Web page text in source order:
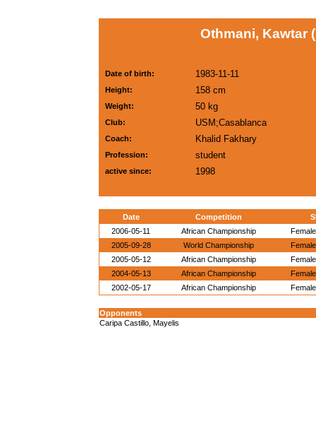
Othmani, Kawtar
Date of birth: 1983-11-11
Height: 158 cm
Weight: 50 kg
Club: USM;Casablanca
Coach: Khalid Fakhary
Profession: student
active since: 1998
Date Competition
2006-05-11
African Championship
2005-09-28
World Championship
2005-05-12
African Championship
2004-05-13
African Championship
2002-05-17
African Championship
Opponents
Caripa Castillo, Mayelis